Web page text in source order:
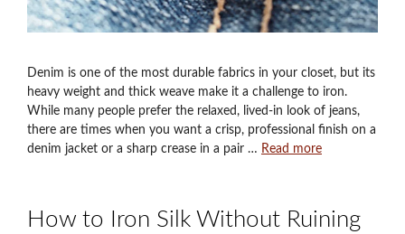
Denim is one of the most durable fabrics in your closet, but its
heavy weight and thick weave make it a challenge to iron.
While many people prefer the relaxed, lived-in look of jeans,
there are times when you want a crisp, professional finish on a
denim jacket or a sharp crease in a pair … Read more
How to Iron Silk Without Ruining